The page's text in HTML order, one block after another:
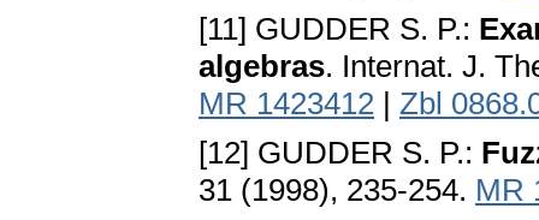
[11] GUDDER S. P.:
algebras. Internat. J.
MR 1423412 | Zbl
[12] GUDDER S. P.:
31 (1998), 235-254. MR